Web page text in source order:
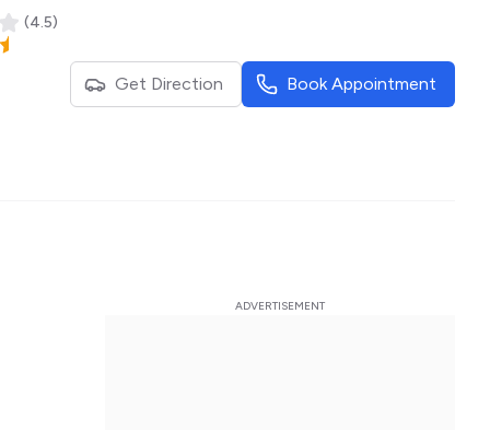
(4.5)
Get Direction Book Appointment